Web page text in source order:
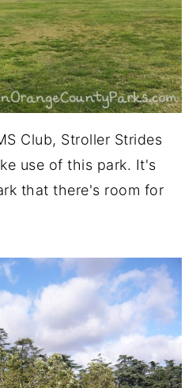
Club, Stroller Strides
use of this park. It's
that there's room for